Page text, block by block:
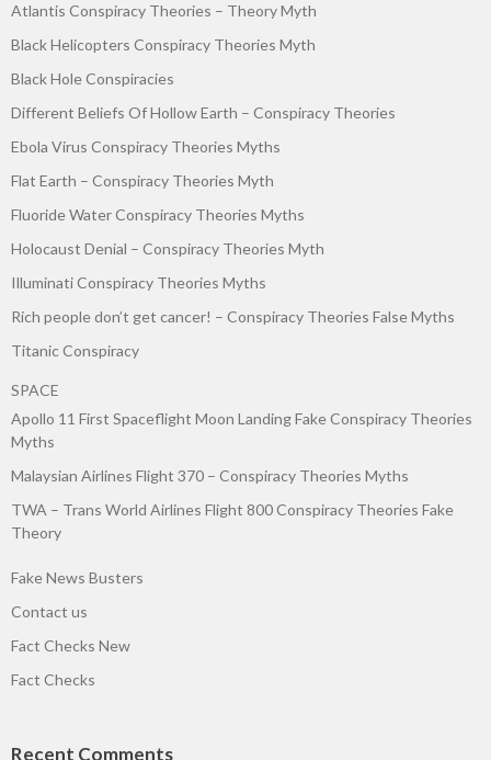
Atlantis Conspiracy Theories – Theory Myth
Black Helicopters Conspiracy Theories Myth
Black Hole Conspiracies
Different Beliefs Of Hollow Earth – Conspiracy Theories
Ebola Virus Conspiracy Theories Myths
Flat Earth – Conspiracy Theories Myth
Fluoride Water Conspiracy Theories Myths
Holocaust Denial – Conspiracy Theories Myth
Illuminati Conspiracy Theories Myths
Rich people don’t get cancer! – Conspiracy Theories False Myths
Titanic Conspiracy
SPACE
Apollo 11 First Spaceflight Moon Landing Fake Conspiracy Theories
Myths
Malaysian Airlines Flight 370 – Conspiracy Theories Myths
TWA – Trans World Airlines Flight 800 Conspiracy Theories Fake
Theory
Fake News Busters
Contact us
Fact Checks New
Fact Checks
Recent Comments